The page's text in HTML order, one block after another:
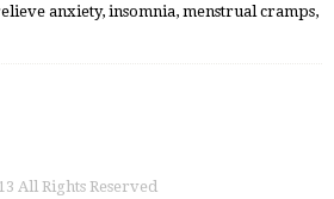
anxiety, insomnia, menstrual cramps,
All Rights Reserved